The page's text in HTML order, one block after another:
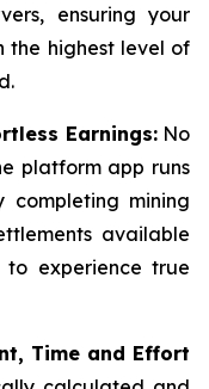
ensuring your
the highest level of
Earnings:No
platform app runs
completing mining
available
experience true
Time and Effort